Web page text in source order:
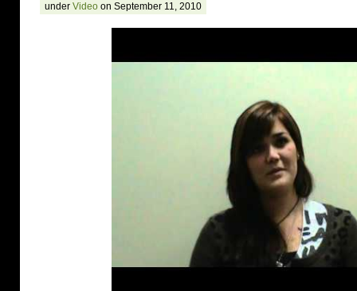
under Video on September 11, 2010